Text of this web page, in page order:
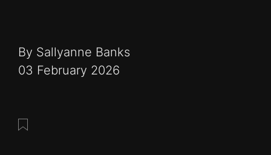
By Sallyanne Banks
03 February 2026
Save this post